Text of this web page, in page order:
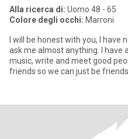
Alla ricerca di: Uomo 48 - 65
Colore degli occhi: Marroni
I will be honest with you, I have
ask me almost anything. I have a good job, I like to exercise, play
music, write and meet good
friends so we can just be